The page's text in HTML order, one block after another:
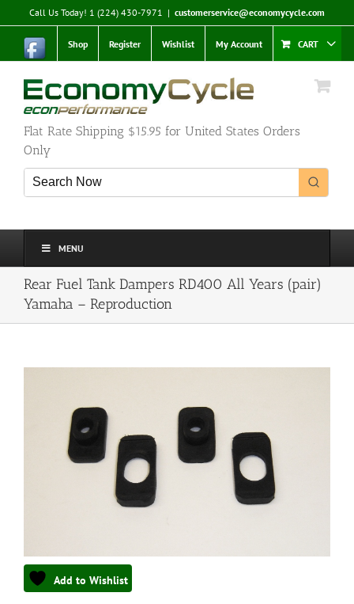
to
content
Call Us Today! 1 (224) 430-7971 | customerservice@economycycle.com
Shop Register Wishlist My Account CART
Flat Rate Shipping $15.95 for United States Orders
Only
MENU
Rear Fuel Tank Dampers RD400 All Years (pair)
Yamaha – Reproduction
Add to Wishlist